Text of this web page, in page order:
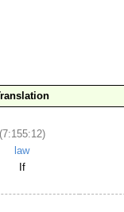
(7:155:12)
law
If